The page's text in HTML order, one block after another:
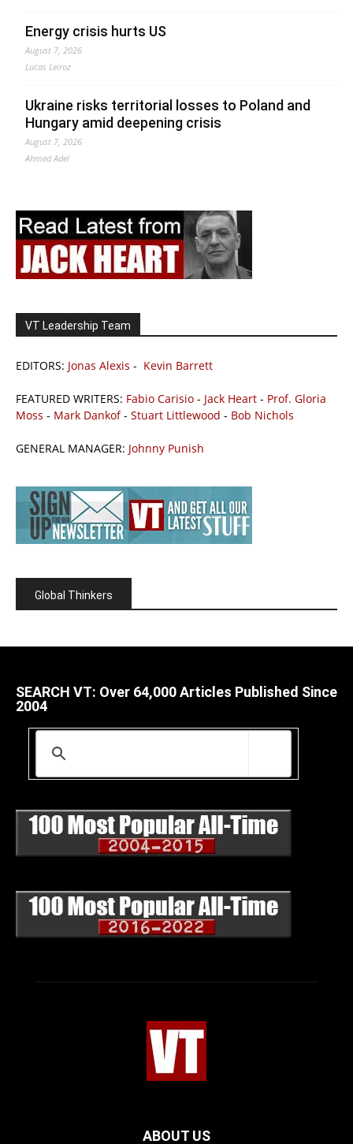
Energy crisis hurts US
August 7, 2026
Lucas Leiroz
Ukraine risks territorial losses to Poland and
Hungary amid deepening crisis
August 7, 2026
Ahmed Adel
VT Leadership Team
EDITORS: Jonas Alexis - Kevin Barrett
FEATURED WRITERS: Fabio Carisio - Jack Heart - Prof. Gloria
Moss - Mark Dankof- Stuart Littlewood - Bob Nichols
GENERAL MANAGER: Johnny Punish
Global Thinkers
SEARCH VT: Over 64,000 Articles Published Since
2004
ABOUT US